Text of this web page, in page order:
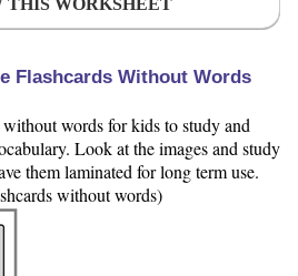
THIS WORKSHEET
Flashcards Without Words
words for kids to study and
Look at the images and study
them laminated for long term use.
without words)